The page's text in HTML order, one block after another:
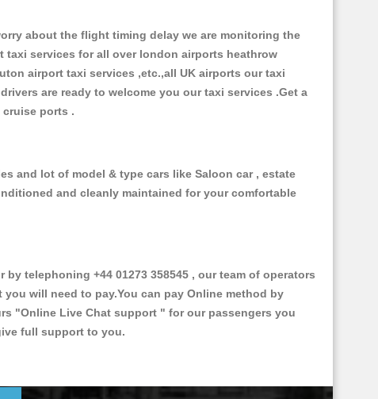
about the flight timing delay we are monitoring the
services for all over london airports heathrow
airport taxi services ,etc.,all UK airports our taxi
are ready to welcome you our taxi services .Get a
cruise ports .
and lot of model & type cars like Saloon car , estate
and cleanly maintained for your comfortable
telephoning +44 01273 358545 , our team of operators
will need to pay.You can pay Online method by
"Online Live Chat support " for our passengers you
full support to you.